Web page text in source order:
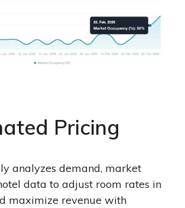
Pricing
analyzes demand, market
data to adjust room rates in
maximize revenue with